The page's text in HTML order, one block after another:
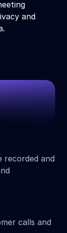
and
and
calls and